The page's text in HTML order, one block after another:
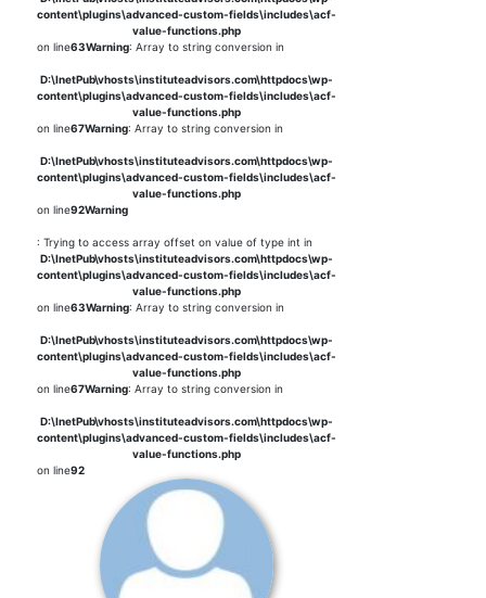
content\plugins\advanced-custom-fields\includes\acf-
value-functions.php
on line63Warning: Array to string conversion in
D:\InetPub\vhosts\instituteadvisors.com\httpdocs\wp-
content\plugins\advanced-custom-fields\includes\acf-
value-functions.php
on line67Warning: Array to string conversion in
D:\InetPub\vhosts\instituteadvisors.com\httpdocs\wp-
content\plugins\advanced-custom-fields\includes\acf-
value-functions.php
on line92Warning
: Trying to access array offset on value of type int in
D:\InetPub\vhosts\instituteadvisors.com\httpdocs\wp-
content\plugins\advanced-custom-fields\includes\acf-
value-functions.php
on line63Warning: Array to string conversion in
D:\InetPub\vhosts\instituteadvisors.com\httpdocs\wp-
content\plugins\advanced-custom-fields\includes\acf-
value-functions.php
on line67Warning: Array to string conversion in
D:\InetPub\vhosts\instituteadvisors.com\httpdocs\wp-
content\plugins\advanced-custom-fields\includes\acf-
value-functions.php
on line92